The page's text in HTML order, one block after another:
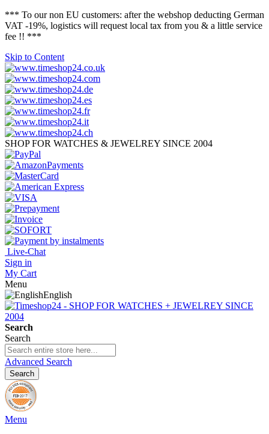
*** To our non EU customers: after the webshop deducting German
VAT -19%, logistics will request local tax from you & a little service
fee !! ***
Skip to Content
SHOP FOR WATCHES & JEWELREY SINCE 2004
Live-Chat
Sign in
My Cart
Menu
English
Search
Search
Advanced Search
Search
Menu